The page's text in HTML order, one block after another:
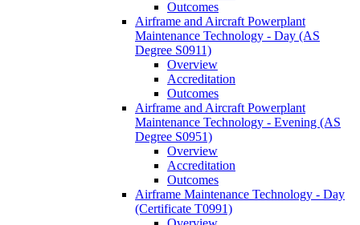
Outcomes
Airframe and Aircraft Powerplant
Maintenance Technology -​ Day (AS
Degree S0911)
Overview
Accreditation
Outcomes
Airframe and Aircraft Powerplant
Maintenance Technology -​ Evening (AS
Degree S0951)
Overview
Accreditation
Outcomes
Airframe Maintenance Technology -​ Day
(Certificate T0991)